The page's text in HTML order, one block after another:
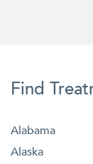
Find
Alabama
Alaska